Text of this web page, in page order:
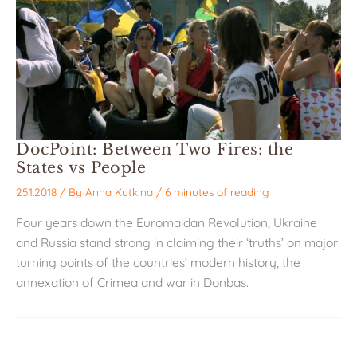
DocPoint: Between Two Fires: the
States vs People
25.1.2018 / By Anna Kutkina / 6 minutes of reading
Four years down the Euromaidan Revolution, Ukraine
and Russia stand strong in claiming their ‘truths’ on major
turning points of the countries’ modern history, the
annexation of Crimea and war in Donbas.